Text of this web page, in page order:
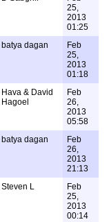
25,
2013
01:25
batya dagan
Feb
25,
2013
01:18
Hava & David
Hagoel
Feb
26,
2013
05:58
batya dagan
Feb
26,
2013
21:13
Steven L
Feb
25,
2013
00:14